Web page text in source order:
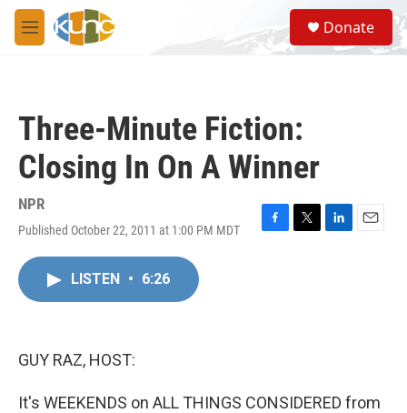
Skip to main content
M
e
S
e
a
Donate
Three-Minute Fiction:
Closing In On A Winner
NPR
Published October 22, 2011 at 1:00 PM MDT
F
T
L
E
LISTEN • 6:26
GUY RAZ, HOST:
It's WEEKENDS on ALL THINGS CONSIDERED from